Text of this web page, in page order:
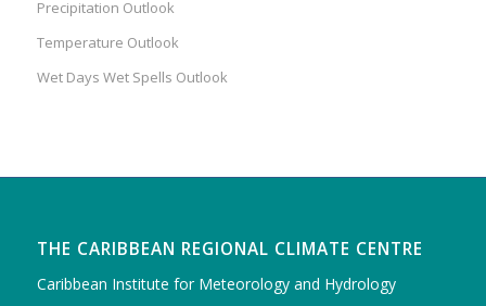
Precipitation Outlook
Temperature Outlook
Wet Days Wet Spells Outlook
THE CARIBBEAN REGIONAL CLIMATE CENTRE
Caribbean Institute for Meteorology and Hydrology